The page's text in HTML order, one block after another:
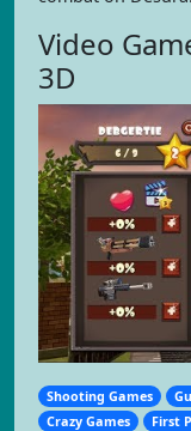
Video
3D
Shooting Games
Crazy Games
First